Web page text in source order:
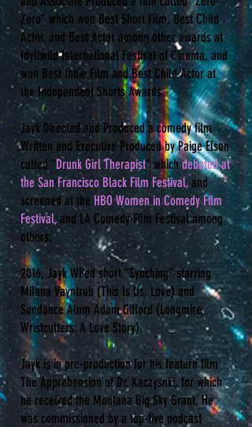
Zero” which won Best Short Film, Best Child
Actor, and Best Actor among other awards at
Idyllwild International Festival of Cinema, and
won Best Indie Film and Best Child Actor at
the Independent Shorts Awards.
Jayk Directed and Produced a comedy film
Written and Executive Produced by Paige Elson
called “Drunk Girl Therapist” whichdebuted at
the San Francisco Black Film Festival, and
screened at the HBO Women in Comedy Film
Festival, and LA Comedy Film Festival among
others.
2016, Jayk WPed short “Synching” starring
Milana Vayntrub (This Is Us, Love) and
Sundance Alum Adam Gifford (Longmire,
Wristcutters: A Love Story).
Jayk is in pre-production for his feature film
The Apprehension of Dr. Kaczysnki, for which
he received the Montana Big Sky Grant. He
was commissioned by a top-five podcast